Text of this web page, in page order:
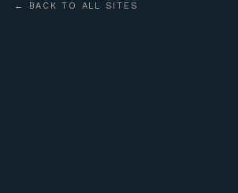
← BACK TO ALL SITES